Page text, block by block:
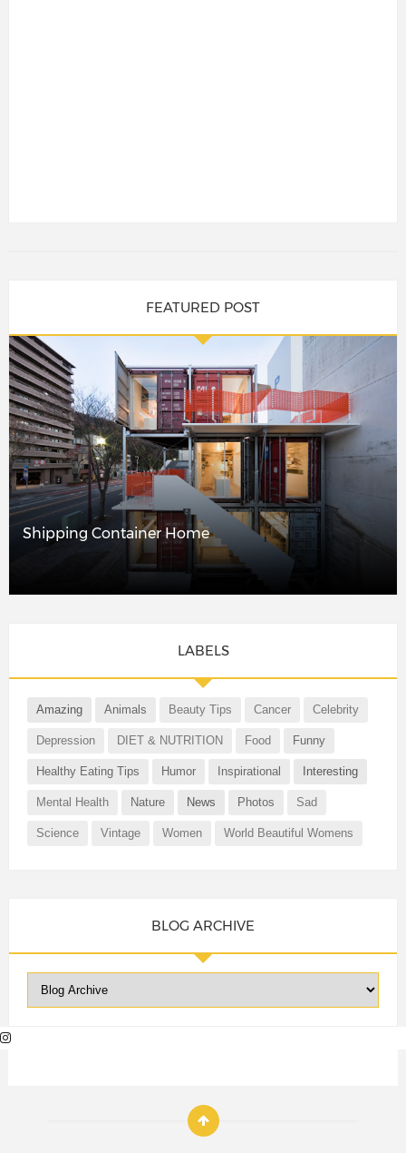
FEATURED POST
Shipping Container Home
LABELS
Amazing Animals Beauty Tips Cancer Celebrity
Depression DIET & NUTRITION Food Funny
Healthy Eating Tips Humor Inspirational Interesting
Mental Health Nature News Photos Sad
Science Vintage Women World Beautiful Womens
BLOG ARCHIVE